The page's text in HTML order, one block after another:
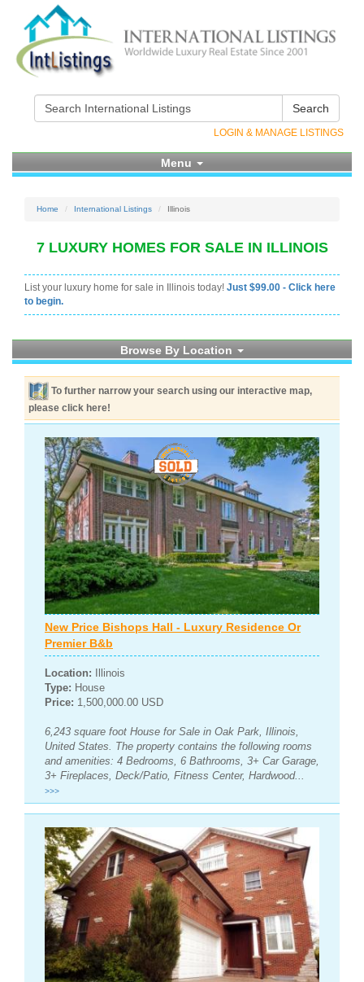
Search
LOGIN & MANAGE LISTINGS
Menu
Home International Listings Illinois
7 LUXURY HOMES FOR SALE IN ILLINOIS
List your luxury home for sale in Illinois today! Just $99.00 - Click here
to begin.
Browse By Location
To further narrow your search using our interactive map,
please click here!
New Price Bishops Hall - Luxury Residence Or
Premier B&b
Location: Illinois
Type: House
Price: 1,500,000.00 USD
6,243 square foot House for Sale in Oak Park, Illinois,
United States. The property contains the following rooms
and amenities: 4 Bedrooms, 6 Bathrooms, 3+ Car Garage,
3+ Fireplaces, Deck/Patio, Fitness Center, Hardwood...
>>>